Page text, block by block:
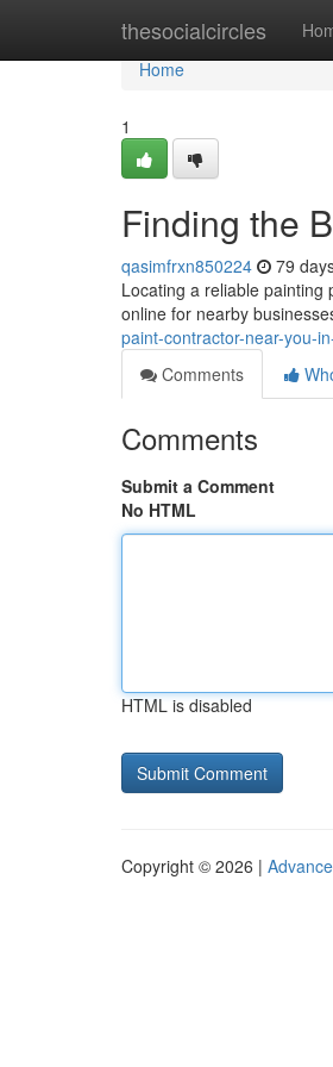
thesocialcircles
Home
Home
1
Finding the
qasimfrxn850224 79
Locating a reliable painting
online for nearby
paint-contractor-near-you-
Comments
Comments
Submit a Comment
No HTML
HTML is disabled
Copyright © 2026 |